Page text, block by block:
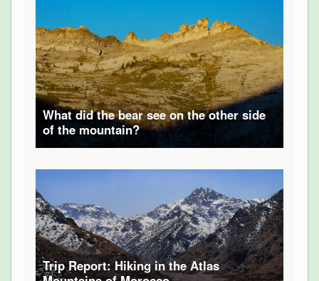
What did the bear see on the other side
of the mountain?
Trip Report: Hiking in the Atlas